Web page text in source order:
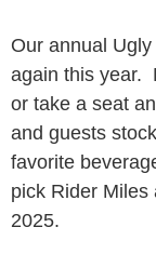
Our annual
again this year.
or take a seat
and guests
favorite
pick Rider Miles
2025.